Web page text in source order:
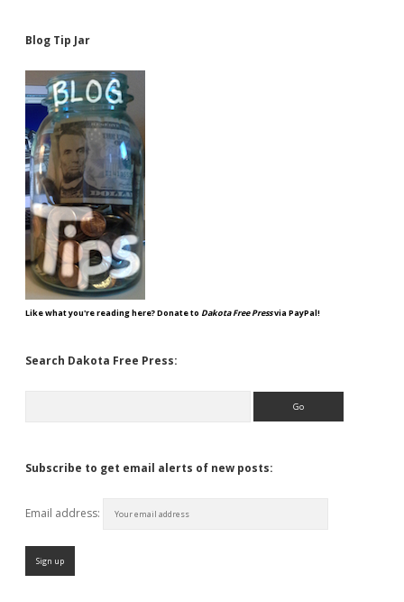
Blog Tip Jar
Like what you're reading here? Donate to Dakota Free Pressvia PayPal!
Search Dakota Free Press:
Subscribe to get email alerts of new posts:
Email address: